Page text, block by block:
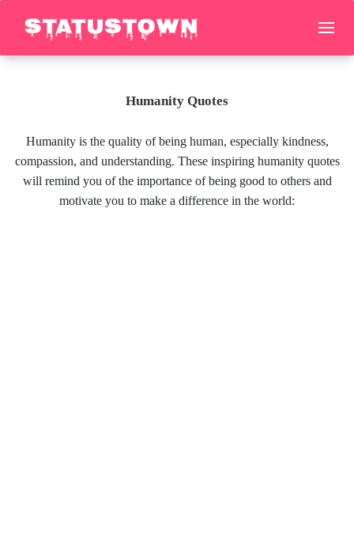
Humanity Quotes
Humanity is the quality of being human, especially kindness,
compassion, and understanding. These inspiring humanity quotes
will remind you of the importance of being good to others and
motivate you to make a difference in the world: